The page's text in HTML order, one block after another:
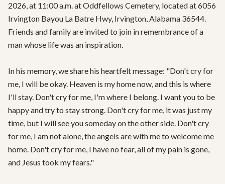
2026, at 11:00 a.m. at Oddfellows Cemetery, located at 6056
Irvington Bayou La Batre Hwy, Irvington, Alabama 36544.
Friends and family are invited to join in remembrance of a
man whose life was an inspiration.
In his memory, we share his heartfelt message: "Don't cry for
me, I will be okay. Heaven is my home now, and this is where
I'll stay. Don't cry for me, I'm where I belong. I want you to be
happy and try to stay strong. Don't cry for me, it was just my
time, but I will see you someday on the other side. Don't cry
for me, I am not alone, the angels are with me to welcome me
home. Don't cry for me, I have no fear, all of my pain is gone,
and Jesus took my fears."